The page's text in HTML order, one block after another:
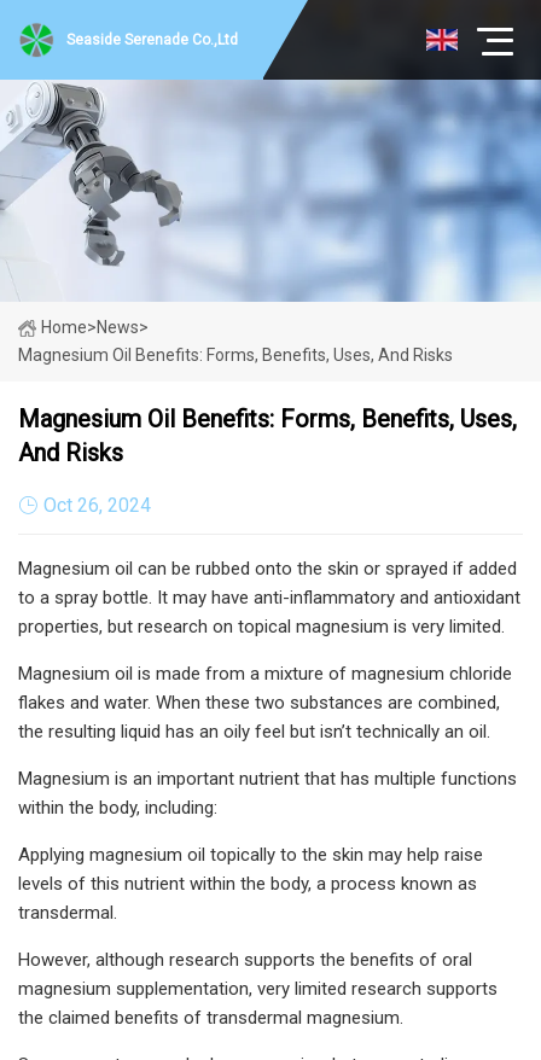
Seaside Serenade Co.,Ltd
Home>News>
Magnesium Oil Benefits: Forms, Benefits, Uses, And Risks
Magnesium Oil Benefits: Forms, Benefits, Uses,
And Risks
Oct 26, 2024
Magnesium oil can be rubbed onto the skin or sprayed if added
to a spray bottle. It may have anti-inflammatory and antioxidant
properties, but research on topical magnesium is very limited.
Magnesium oil is made from a mixture of magnesium chloride
flakes and water. When these two substances are combined,
the resulting liquid has an oily feel but isn’t technically an oil.
Magnesium is an important nutrient that has multiple functions
within the body, including:
Applying magnesium oil topically to the skin may help raise
levels of this nutrient within the body, a process known as
transdermal.
However, although research supports the benefits of oral
magnesium supplementation, very limited research supports
the claimed benefits of transdermal magnesium.